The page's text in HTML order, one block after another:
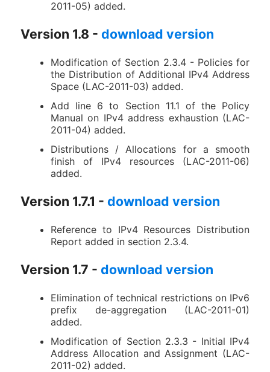
2011-05) added.
Version 1.8 - download version
Modification of Section 2.3.4 - Policies for
the Distribution of Additional IPv4 Address
Space (LAC-2011-03) added.
Add line 6 to Section 11.1 of the Policy
Manual on IPv4 address exhaustion (LAC-
2011-04) added.
Distributions / Allocations for a smooth
finish of IPv4 resources (LAC-2011-06)
added.
Version 1.7.1 - download version
Reference to IPv4 Resources Distribution
Report added in section 2.3.4.
Version 1.7 - download version
Elimination of technical restrictions on IPv6
prefix de-aggregation (LAC-2011-01)
added.
Modification of Section 2.3.3 - Initial IPv4
Address Allocation and Assignment (LAC-
2011-02) added.